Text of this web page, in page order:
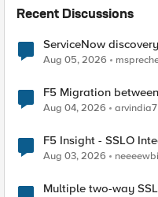
Recent Discussions
ServiceNow
Aug 05, 2026
F5 Migration
Aug 04, 2026 arvindia7
F5 Insight - SSLO
Aug 03, 2026
Multiple two-way